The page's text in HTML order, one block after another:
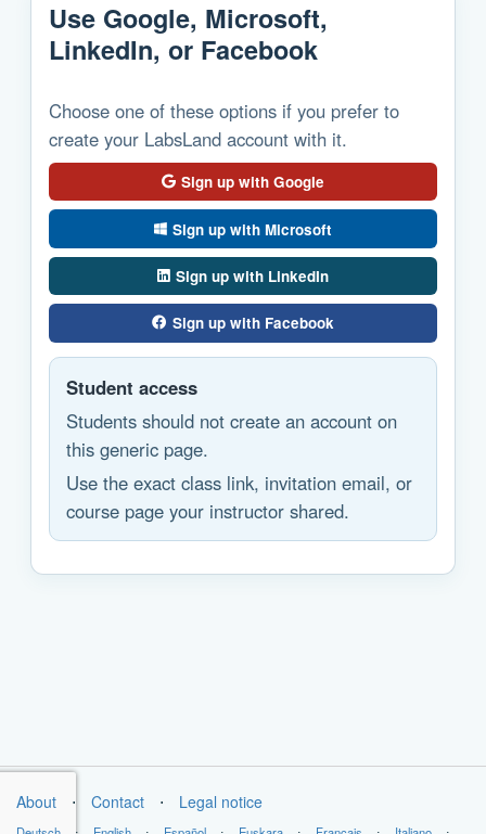
Use Google, Microsoft,
LinkedIn, or Facebook
Choose one of these options if you prefer to
create your LabsLand account with it.
Sign up with Google
Sign up with Microsoft
Sign up with LinkedIn
Sign up with Facebook
Student access
Students should not create an account on
this generic page.
Use the exact class link, invitation email, or
course page your instructor shared.
About ⋅ Contact ⋅ Legal notice